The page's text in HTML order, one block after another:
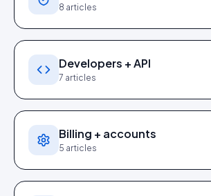
8 articles
Developers + API
7 articles
Billing + accounts
5 articles